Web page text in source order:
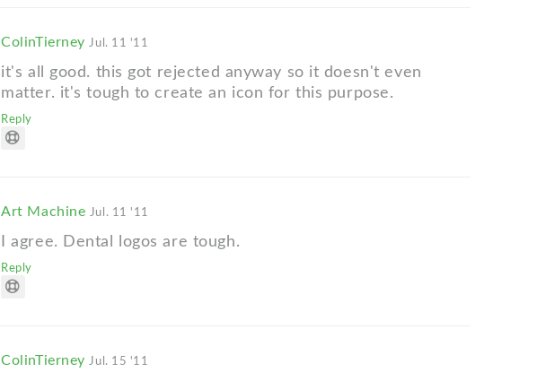
ColinTierneyJul. 11 '11
it's all good. this got rejected anyway so it doesn't even
matter. it's tough to create an icon for this purpose.
Reply
Art Machine Jul. 11 '11
I agree. Dental logos are tough.
Reply
ColinTierneyJul. 15 '11